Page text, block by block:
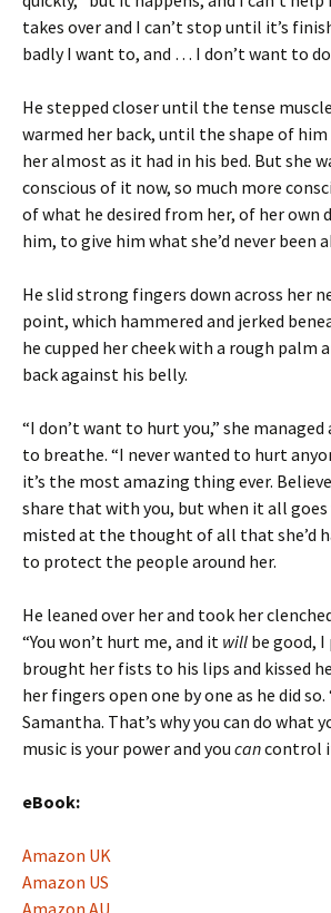
takes over and I can’t stop until it’s
badly I want to, and … I don’t want to
He stepped closer until the tense
warmed her back, until the shape of
her almost as it had in his bed. But she
conscious of it now, so much more
of what he desired from her, of her own
him, to give him what she’d never been
He slid strong fingers down across her
point, which hammered and jerked
he cupped her cheek with a rough palm
back against his belly.
“I don’t want to hurt you,” she
to breathe. “I never wanted to hurt
it’s the most amazing thing ever.
share that with you, but when it all goes
misted at the thought of all that she’d
to protect the people around her.
He leaned over her and took her
“You won’t hurt me, and it will be good, I
brought her fists to his lips and kissed
her fingers open one by one as he did so.
Samantha. That’s why you can do what
music is your power and you cancontrol
eBook:
Amazon UK
Amazon US
Amazon AU